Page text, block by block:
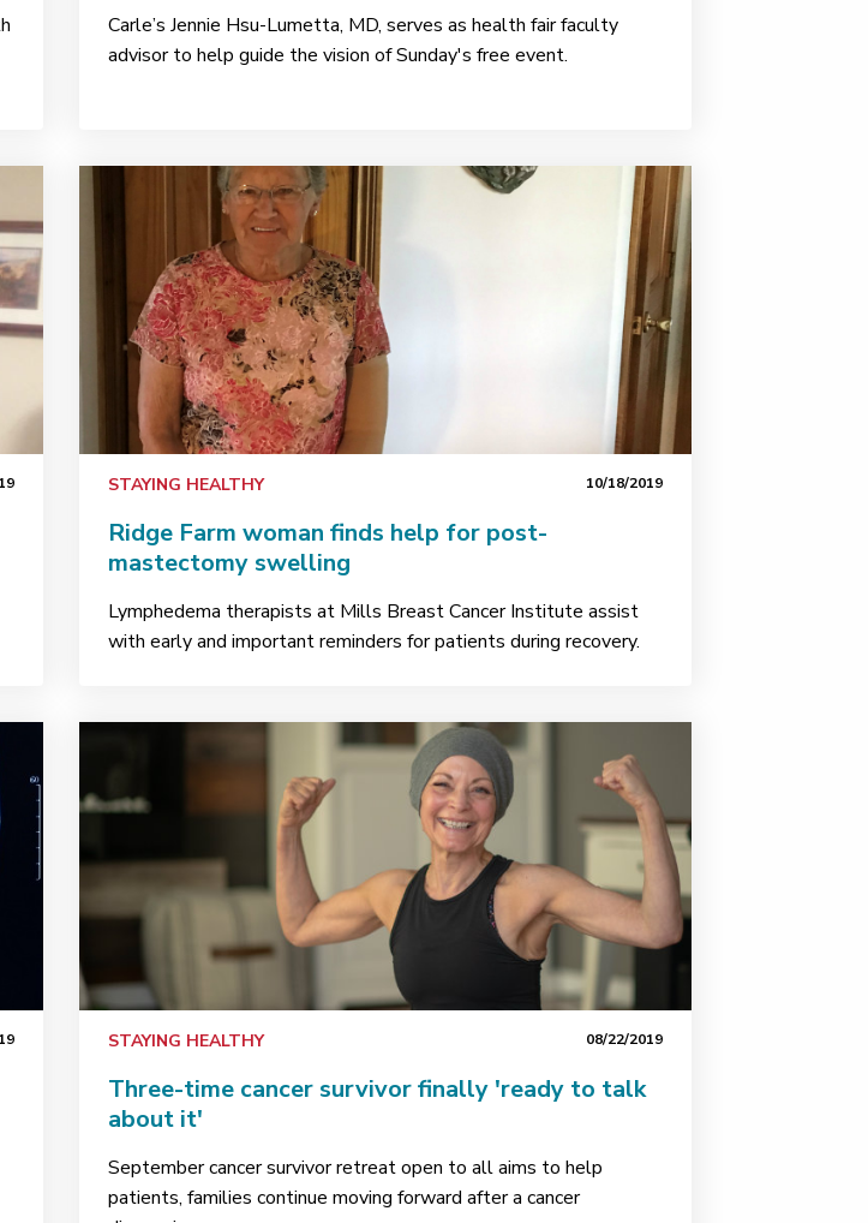
Carle’s Jennie Hsu-Lumetta, MD, serves as health fair faculty
advisor to help guide the vision of Sunday's free event.
STAYING HEALTHY 10/18/2019
Ridge Farm woman finds help for post-
mastectomy swelling
Lymphedema therapists at Mills Breast Cancer Institute assist
with early and important reminders for patients during recovery.
STAYING HEALTHY 08/22/2019
Three-time cancer survivor finally 'ready to talk
about it'
September cancer survivor retreat open to all aims to help
patients, families continue moving forward after a cancer